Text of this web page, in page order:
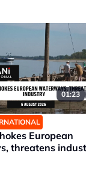
01:23
European
threatens